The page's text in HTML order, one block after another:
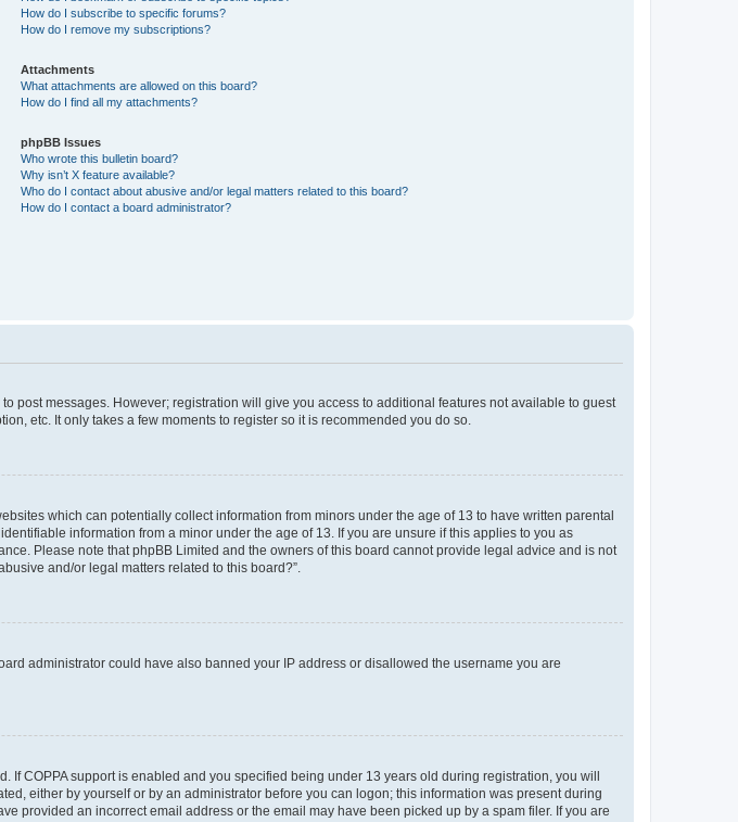
How do I subscribe to specific forums?
How do I remove my subscriptions?
Attachments
What attachments are allowed on this board?
How do I find all my attachments?
phpBB Issues
Who wrote this bulletin board?
Why isn’t X feature available?
Who do I contact about abusive and/or legal matters related to this board?
How do I contact a board administrator?
post messages. However; registration will give you access to additional features not available to guest
etc. It only takes a few moments to register so it is recommended you do so.
which can potentially collect information from minors under the age of 13 to have written parental
information from a minor under the age of 13. If you are unsure if this applies to you as
Please note that phpBB Limited and the owners of this board cannot provide legal advice and is not
and/or legal matters related to this board?”.
administrator could have also banned your IP address or disallowed the username you are
COPPA support is enabled and you specified being under 13 years old during registration, you will
either by yourself or by an administrator before you can logon; this information was present during
provided an incorrect email address or the email may have been picked up by a spam filer. If you are